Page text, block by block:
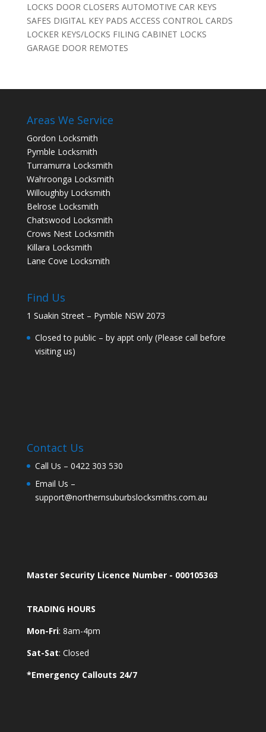
LOCKS DOOR CLOSERS AUTOMOTIVE CAR KEYS
SAFES DIGITAL KEY PADS ACCESS CONTROL CARDS
LOCKER KEYS/LOCKS FILING CABINET LOCKS
GARAGE DOOR REMOTES
Areas We Service
Gordon Locksmith
Pymble Locksmith
Turramurra Locksmith
Wahroonga Locksmith
Willoughby Locksmith
Belrose Locksmith
Chatswood Locksmith
Crows Nest Locksmith
Killara Locksmith
Lane Cove Locksmith
Find Us
1 Suakin Street – Pymble NSW 2073
Closed to public – by appt only (Please call before
visiting us)
Contact Us
Call Us – 0422 303 530
Email Us –
support@northernsuburbslocksmiths.com.au
Master Security Licence Number - 000105363
TRADING HOURS
Mon-Fri: 8am-4pm
Sat-Sat: Closed
*Emergency Callouts 24/7